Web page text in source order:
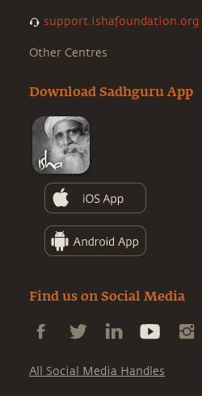
support.ishafoundation.org
Other Centres
Download Sadhguru App
Find us on Social Media
All Social Media Handles